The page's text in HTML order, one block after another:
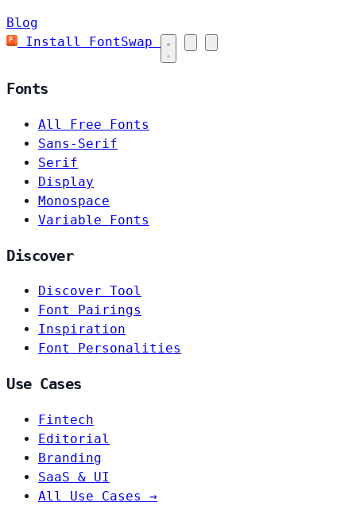
Blog
Install FontSwap
Fonts
All Free Fonts
Sans-Serif
Serif
Display
Monospace
Variable Fonts
Discover
Discover Tool
Font Pairings
Inspiration
Font Personalities
Use Cases
Fintech
Editorial
Branding
SaaS & UI
All Use Cases →